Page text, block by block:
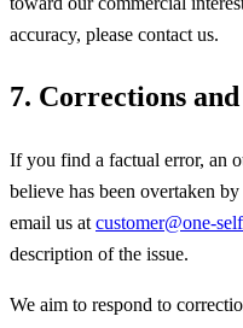
accuracy, please contact us.
7. Corrections
If you find a factual error, an
believe has been overtaken
email us at customer@one-
description of the issue.
We aim to respond to